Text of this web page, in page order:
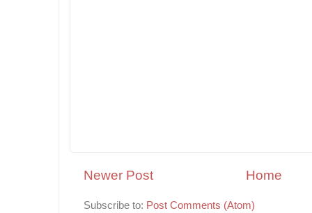
Newer Post Home
Subscribe to: Post Comments (Atom)